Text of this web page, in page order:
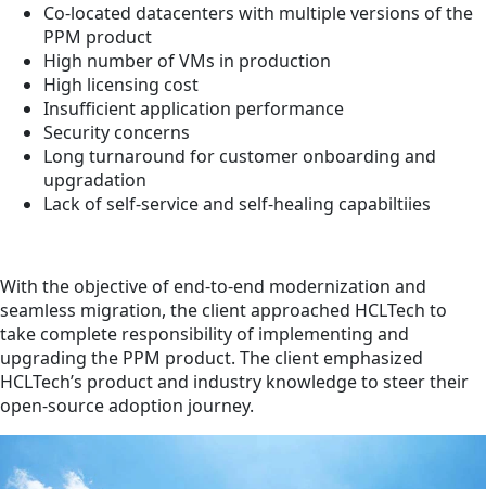
Co-located datacenters with multiple versions of the
PPM product
High number of VMs in production
High licensing cost
Insufficient application performance
Security concerns
Long turnaround for customer onboarding and
upgradation
Lack of self-service and self-healing capabiltiies
With the objective of end-to-end modernization and
seamless migration, the client approached HCLTech to
take complete responsibility of implementing and
upgrading the PPM product. The client emphasized
HCLTech’s product and industry knowledge to steer their
open-source adoption journey.